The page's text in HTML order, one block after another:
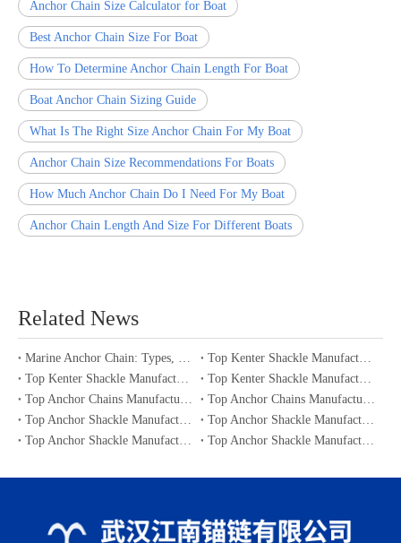
Anchor Chain Size Calculator for Boat
Best Anchor Chain Size For Boat
How To Determine Anchor Chain Length For Boat
Boat Anchor Chain Sizing Guide
What Is The Right Size Anchor Chain For My Boat
Anchor Chain Size Recommendations For Boats
How Much Anchor Chain Do I Need For My Boat
Anchor Chain Length And Size For Different Boats
Related News